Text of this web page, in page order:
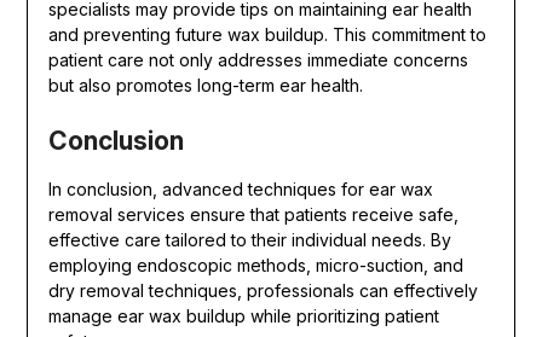
specialists may provide tips on maintaining ear health
and preventing future wax buildup. This commitment to
patient care not only addresses immediate concerns
but also promotes long-term ear health.
Conclusion
In conclusion, advanced techniques for ear wax
removal services ensure that patients receive safe,
effective care tailored to their individual needs. By
employing endoscopic methods, micro-suction, and
dry removal techniques, professionals can effectively
manage ear wax buildup while prioritizing patient